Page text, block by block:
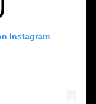
Instagram